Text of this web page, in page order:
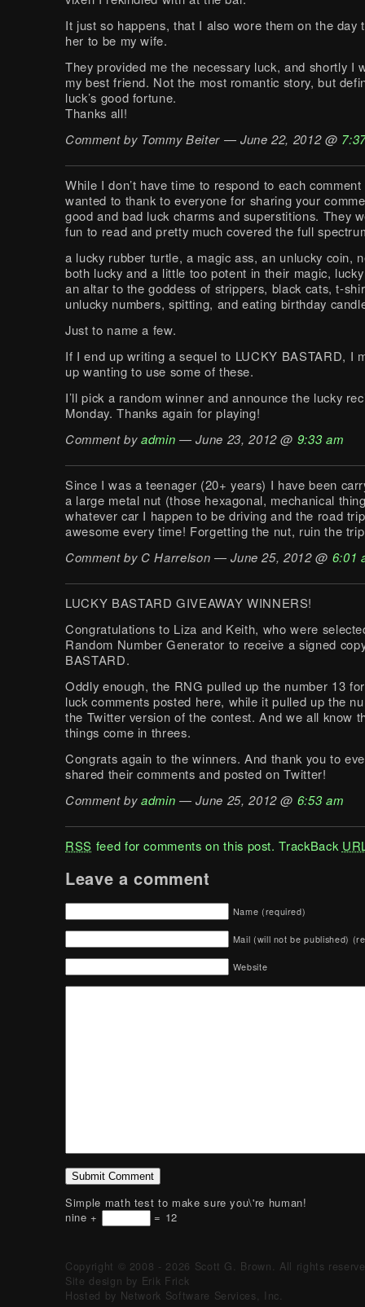
It just so happens, that I also wore them on the day
her to be my wife.
They provided me the necessary luck, and shortly I
my best friend. Not the most romantic story, but
luck’s good fortune.
Thanks all!
Comment by Tommy Beiter — June 22, 2012 @
While I don’t have time to respond to each
wanted to thank to everyone for sharing your
good and bad luck charms and superstitions. They
fun to read and pretty much covered the full
a lucky rubber turtle, a magic ass, an unlucky coin,
both lucky and a little too potent in their magic,
an altar to the goddess of strippers, black cats, t-
unlucky numbers, spitting, and eating birthday
Just to name a few.
If I end up writing a sequel to LUCKY BASTARD, I
up wanting to use some of these.
I’ll pick a random winner and announce the lucky
Monday. Thanks again for playing!
Comment byadmin — June 23, 2012 @ 9:33 am
Since I was a teenager (20+ years) I have been
a large metal nut (those hexagonal, mechanical
whatever car I happen to be driving and the road
awesome every time! Forgetting the nut, ruin the
Comment by C Harrelson — June 25, 2012 @ 6:01
LUCKY BASTARD GIVEAWAY WINNERS!
Congratulations to Liza and Keith, who were
Random Number Generator to receive a signed
BASTARD.
Oddly enough, the RNG pulled up the number 13
luck comments posted here, while it pulled up the
the Twitter version of the contest. And we all know
things come in threes.
Congrats again to the winners. And thank you to
shared their comments and posted on Twitter!
Comment byadmin — June 25, 2012 @ 6:53 am
RSS feed for comments on this post. TrackBack
Leave a comment
Name (required)
Mail (will not be published)
Website
Simple math test to make sure you\'re human!
nine +
= 12
Copyright © 2008 - 2026 Scott G. Brown. All rights
Site design by Erik Frick
Hosted by Network Software Services, Inc.